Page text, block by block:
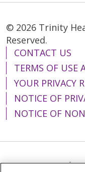
© 2026 Trinity
Reserved.
CONTACT US
TERMS OF USE
YOUR PRIVACY
NOTICE OF
NOTICE OF
Language